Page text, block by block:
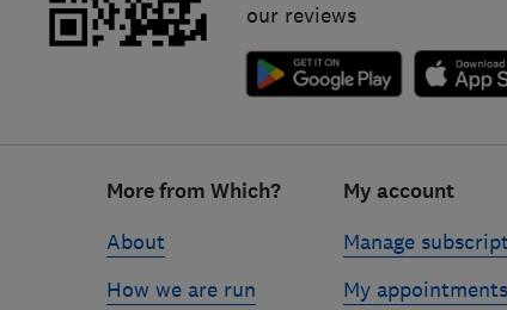
our reviews
More from Which?
About
How we are run
My account
Manage
My appointments